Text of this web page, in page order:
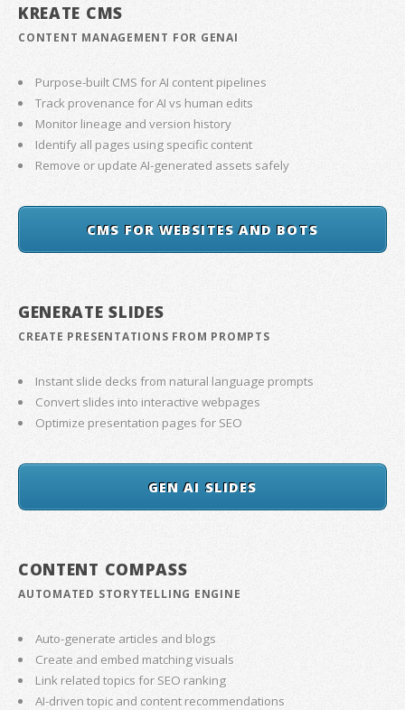
KREATE CMS
CONTENT MANAGEMENT FOR GENAI
Purpose-built CMS for AI content pipelines
Track provenance for AI vs human edits
Monitor lineage and version history
Identify all pages using specific content
Remove or update AI-generated assets safely
CMS FOR WEBSITES AND BOTS
GENERATE SLIDES
CREATE PRESENTATIONS FROM PROMPTS
Instant slide decks from natural language prompts
Convert slides into interactive webpages
Optimize presentation pages for SEO
GEN AI SLIDES
CONTENT COMPASS
AUTOMATED STORYTELLING ENGINE
Auto-generate articles and blogs
Create and embed matching visuals
Link related topics for SEO ranking
AI-driven topic and content recommendations